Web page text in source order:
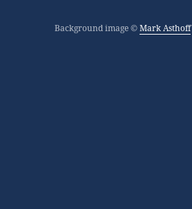
Background image ©Mark Asthoff